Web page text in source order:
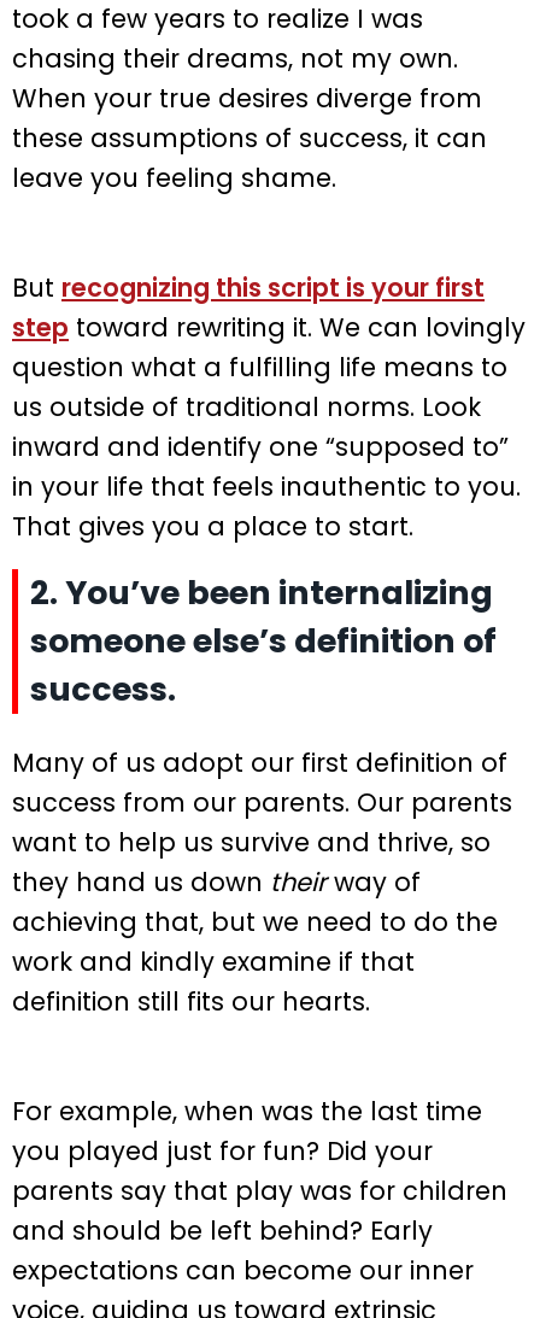
took a few years to realize I was
chasing their dreams, not my own.
When your true desires diverge from
these assumptions of success, it can
leave you feeling shame.
But recognizing this script is your first
step toward rewriting it. We can lovingly
question what a fulfilling life means to
us outside of traditional norms. Look
inward and identify one “supposed to”
in your life that feels inauthentic to you.
That gives you a place to start.
2. You’ve been internalizing
someone else’s definition of
success.
Many of us adopt our first definition of
success from our parents. Our parents
want to help us survive and thrive, so
they hand us down theirway of
achieving that, but we need to do the
work and kindly examine if that
definition still fits our hearts.
For example, when was the last time
you played just for fun? Did your
parents say that play was for children
and should be left behind? Early
expectations can become our inner
voice, guiding us toward extrinsic